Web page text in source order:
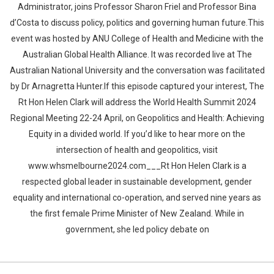
Administrator, joins Professor Sharon Friel and Professor Bina
d’Costa to discuss policy, politics and governing human future.This
event was hosted by ANU College of Health and Medicine with the
Australian Global Health Alliance. It was recorded live at The
Australian National University and the conversation was facilitated
by Dr Arnagretta Hunter.If this episode captured your interest, The
Rt Hon Helen Clark will address the World Health Summit 2024
Regional Meeting 22-24 April, on Geopolitics and Health: Achieving
Equity in a divided world. If you’d like to hear more on the
intersection of health and geopolitics, visit
www.whsmelbourne2024.com___Rt Hon Helen Clark is a
respected global leader in sustainable development, gender
equality and international co-operation, and served nine years as
the first female Prime Minister of New Zealand. While in
government, she led policy debate on